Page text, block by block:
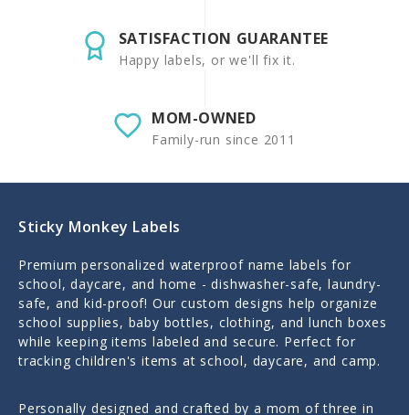
SATISFACTION GUARANTEE
Happy labels, or we'll fix it.
MOM-OWNED
Family-run since 2011
Sticky Monkey Labels
Premium personalized waterproof name labels for
school, daycare, and home - dishwasher-safe, laundry-
safe, and kid-proof! Our custom designs help organize
school supplies, baby bottles, clothing, and lunch boxes
while keeping items labeled and secure. Perfect for
tracking children's items at school, daycare, and camp.
Personally designed and crafted by a mom of three in